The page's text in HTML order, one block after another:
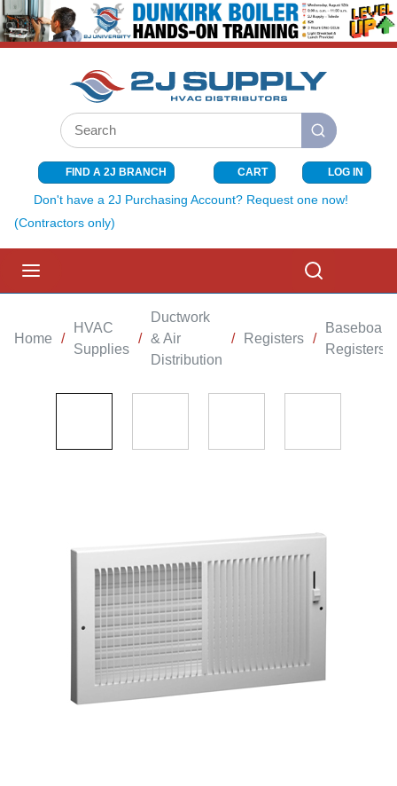
SKIP TO MAIN CONTENT
Site Search
submit search
FIND A 2J BRANCH CART{0} ITEMS
LOG IN
Don't have a 2J Purchasing Account? Request one now!
(Contractors only)
Home /
HVAC
Supplies
/
Ductwork
& Air
Distribution
/ Registers /
Baseboard
Registers